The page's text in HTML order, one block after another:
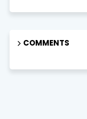
COMMENTS